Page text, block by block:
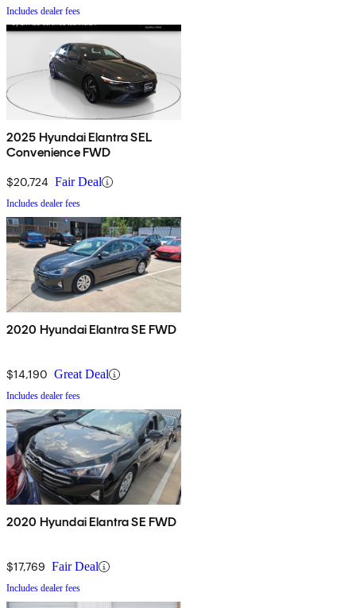
Includes dealer fees
2025 Hyundai Elantra SEL
Convenience FWD
$20,724 Fair Deal
Includes dealer fees
2020 Hyundai Elantra SE FWD
$14,190 Great Deal
Includes dealer fees
2020 Hyundai Elantra SE FWD
$17,769 Fair Deal
Includes dealer fees